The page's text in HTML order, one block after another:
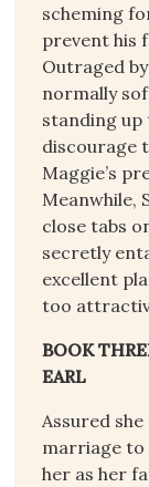
scheming
prevent his
Outraged
normally
standing up
discourage
Maggie’s
Meanwhile,
close tabs
secretly
excellent
too
BOOK
EARL
Assured
marriage to
her as her